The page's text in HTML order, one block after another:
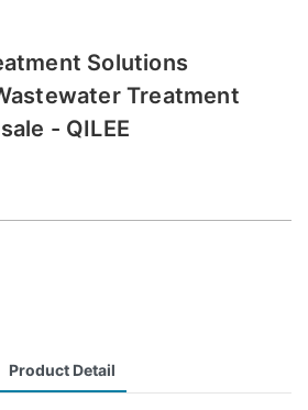
Solutions
Treatment
- QILEE
Product Detail